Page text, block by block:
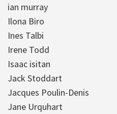
ian murray
Ilona Biro
Ines Talbi
Irene Todd
Isaac isitan
Jack Stoddart
Jacques Poulin-Denis
Jane Urquhart